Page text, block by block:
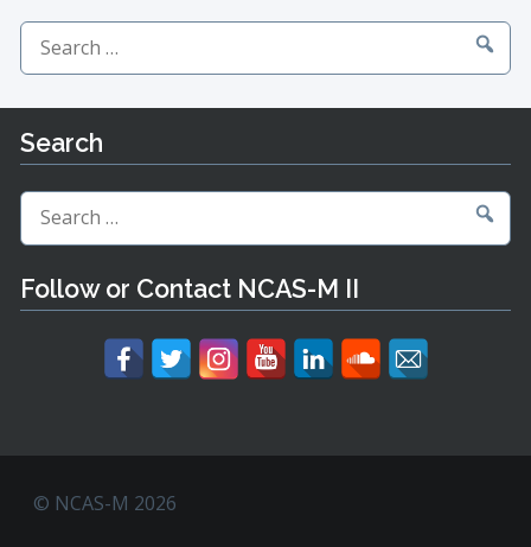
Search
for:
Search
Search
for:
Follow or Contact NCAS-M II
© NCAS-M 2026